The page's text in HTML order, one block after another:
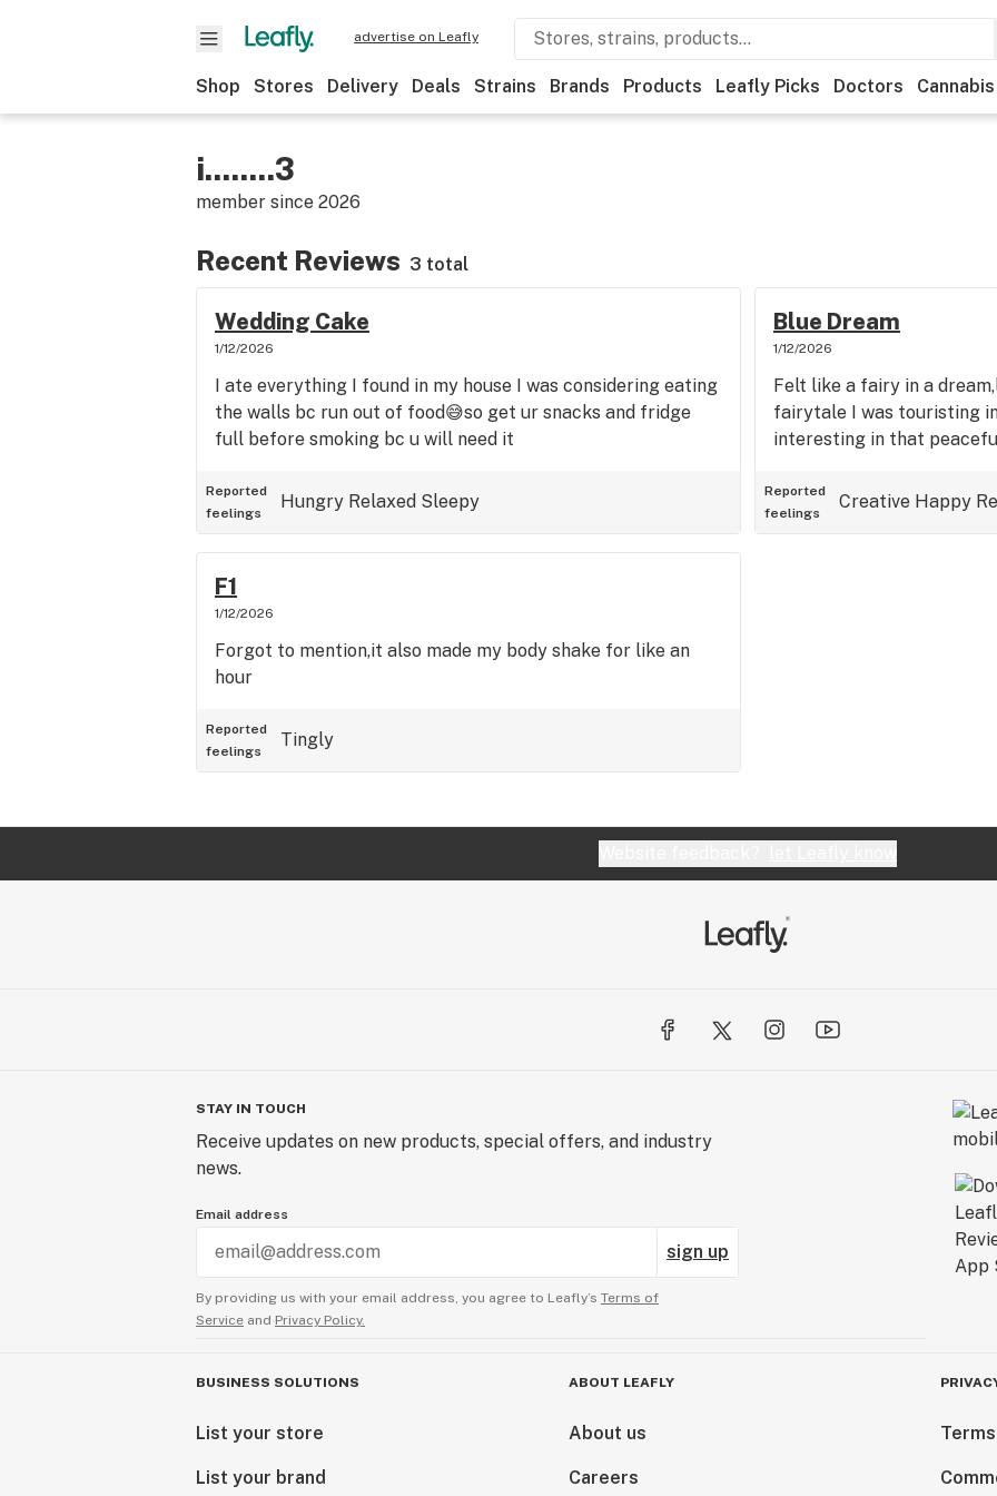
advertise on Leafly
Shop Stores Delivery Deals Strains Brands Products Leafly Picks Doctors Cannabis
i........3
member since 2026
Recent Reviews 3 total
Wedding Cake
1/12/2026
I ate everything I found in my house I was considering eating
the walls bc run out of food😅so get ur snacks and fridge
full before smoking bc u will need it
Reported
feelings
Hungry Relaxed Sleepy
Blue Dream
1/12/2026
Felt like a fairy in a
fairytale I was touristing
interesting in that
Reported
feelings
Creative Happy
F1
1/12/2026
Forgot to mention,it also made my body shake for like an
hour
Reported
feelings
Tingly
STAY IN TOUCH
Receive updates on new products, special offers, and industry
news.
Email address
sign up
By providing us with your email address, you agree to Leafly’s Terms of
Service and Privacy Policy.
BUSINESS SOLUTIONS
List your store
List your brand
ABOUT LEAFLY
About us
Careers